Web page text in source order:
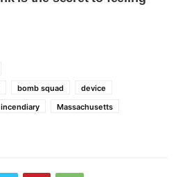
bomb squad
device
incendiary
Massachusetts